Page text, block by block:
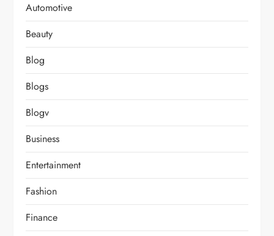
Automotive
Beauty
Blog
Blogs
Blogv
Business
Entertainment
Fashion
Finance